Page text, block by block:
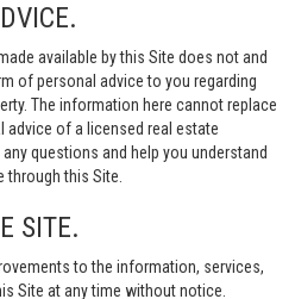
available by this Site does not and
of personal advice to you regarding
The information here cannot replace
of a licensed real estate
questions and help you understand
this Site.
SITE.
to the information, services,
Site at any time without notice.